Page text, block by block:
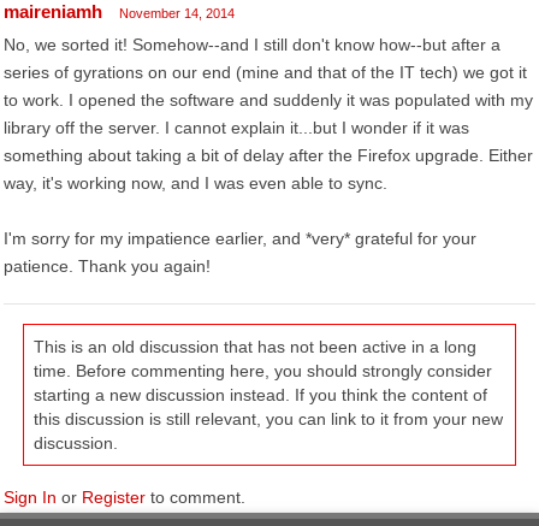
maireniamh November 14, 2014
No, we sorted it! Somehow--and I still don't know how--but after a
series of gyrations on our end (mine and that of the IT tech) we got it
to work. I opened the software and suddenly it was populated with my
library off the server. I cannot explain it...but I wonder if it was
something about taking a bit of delay after the Firefox upgrade. Either
way, it's working now, and I was even able to sync.
I'm sorry for my impatience earlier, and *very* grateful for your
patience. Thank you again!
This is an old discussion that has not been active in a long
time. Before commenting here, you should strongly consider
starting a new discussion instead. If you think the content of
this discussion is still relevant, you can link to it from your new
discussion.
Sign In or Register to comment.